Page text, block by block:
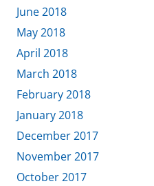
June 2018
May 2018
April 2018
March 2018
February 2018
January 2018
December 2017
November 2017
October 2017